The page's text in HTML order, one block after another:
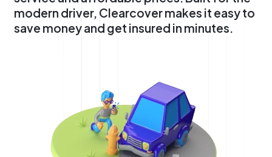
modern driver, Clearcover makes it easy to
save money and get insured in minutes.